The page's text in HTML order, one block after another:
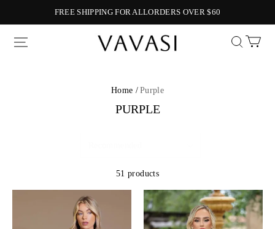
FREE SHIPPING FOR ALLORDERS OVER $60
Vavasi
Home / Purple
PURPLE
51 products